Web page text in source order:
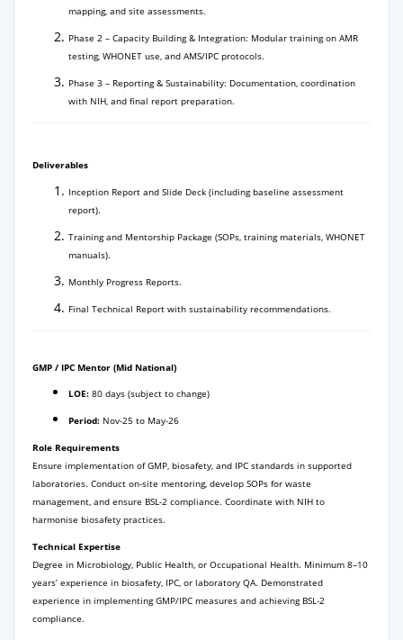
mapping, and site assessments.
Phase 2 – Capacity Building & Integration: Modular training on AMR
testing, WHONET use, and AMS/IPC protocols.
Phase 3 – Reporting & Sustainability: Documentation, coordination
with NIH, and final report preparation.
Deliverables
Inception Report and Slide Deck (including baseline assessment
report).
Training and Mentorship Package (SOPs, training materials, WHONET
manuals).
Monthly Progress Reports.
Final Technical Report with sustainability recommendations.
GMP / IPC Mentor (Mid National)
LOE: 80 days (subject to change)
Period: Nov-25 to May-26
Role Requirements
Ensure implementation of GMP, biosafety, and IPC standards in supported
laboratories. Conduct on-site mentoring, develop SOPs for waste
management, and ensure BSL-2 compliance. Coordinate with NIH to
harmonise biosafety practices.
Technical Expertise
Degree in Microbiology, Public Health, or Occupational Health. Minimum 8–10
years’ experience in biosafety, IPC, or laboratory QA. Demonstrated
experience in implementing GMP/IPC measures and achieving BSL-2
compliance.